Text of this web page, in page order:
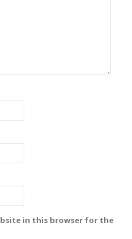
in this browser for the